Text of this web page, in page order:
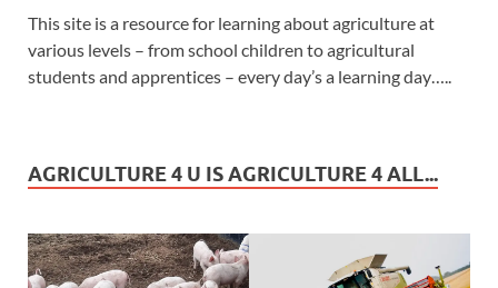
This site is a resource for learning about agriculture at
various levels – from school children to agricultural
students and apprentices – every day’s a learning day…..
AGRICULTURE 4 U IS AGRICULTURE 4 ALL...